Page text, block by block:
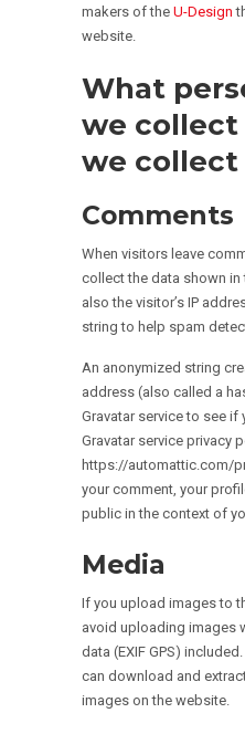
makers of the U-Design
website.
What
we collect
we
Comments
When visitors leave
collect the data shown
also the visitor’s IP
string to help spam
An anonymized string
address (also called a
Gravatar service to see if
Gravatar service privacy
https://automattic.com/
your comment, your
public in the context of
Media
If you upload images to
avoid uploading images
data (EXIF GPS)
can download and
images on the website.